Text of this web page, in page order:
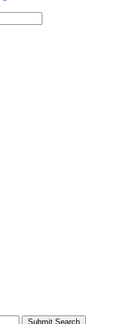
Submit Search